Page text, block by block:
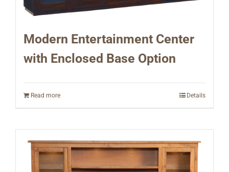
Modern Entertainment Center
with Enclosed Base Option
Read more Details